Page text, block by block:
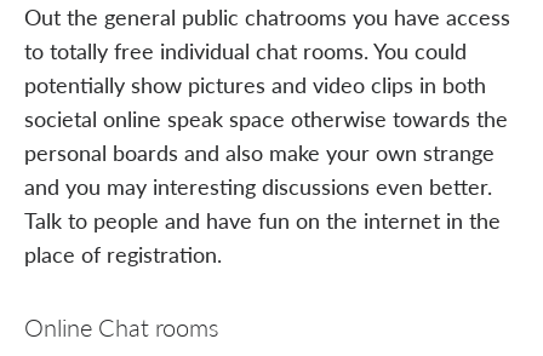
Out the general public chatrooms you have access
to totally free individual chat rooms. You could
potentially show pictures and video clips in both
societal online speak space otherwise towards the
personal boards and also make your own strange
and you may interesting discussions even better.
Talk to people and have fun on the internet in the
place of registration.
Online Chat rooms